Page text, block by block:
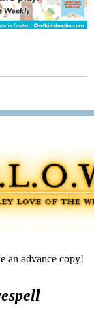
an advance copy!